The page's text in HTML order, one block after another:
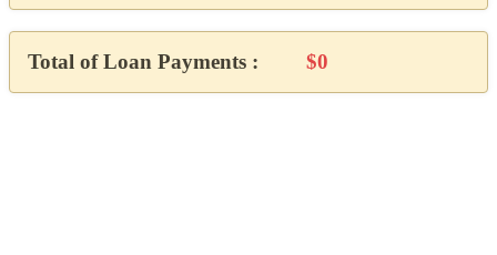
Total of Loan Payments : $0